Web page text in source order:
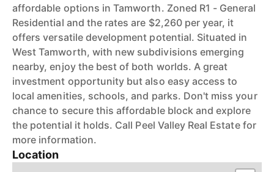
affordable options in Tamworth. Zoned R1 - General
Residential and the rates are $2,260 per year, it
offers versatile development potential. Situated in
West Tamworth, with new subdivisions emerging
nearby, enjoy the best of both worlds. A great
investment opportunity but also easy access to
local amenities, schools, and parks. Don't miss your
chance to secure this affordable block and explore
the potential it holds. Call Peel Valley Real Estate for
more information.
Location